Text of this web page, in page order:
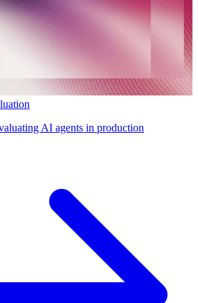
AI agents in production